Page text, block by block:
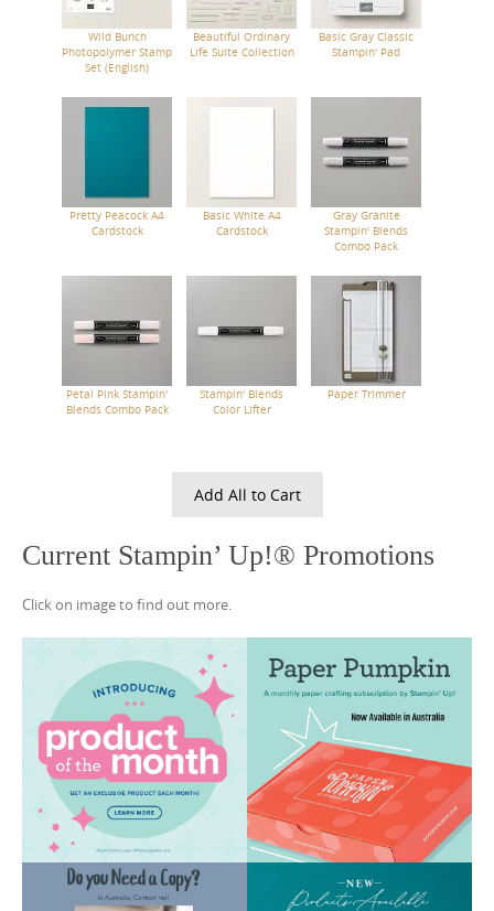
Wild Bunch
Photopolymer Stamp
Set (English)
Beautiful Ordinary
Life Suite Collection
Basic Gray Classic
Stampin' Pad
Pretty Peacock A4
Cardstock
Basic White A4
Cardstock
Gray Granite
Stampin' Blends
Combo Pack
Petal Pink Stampin'
Blends Combo Pack
Stampin' Blends
Color Lifter
Paper Trimmer
Add All to Cart
Current Stampin’ Up!® Promotions
Click on image to find out more.